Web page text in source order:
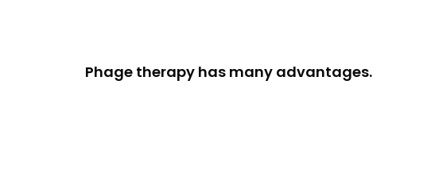
Phage therapy has many advantages.